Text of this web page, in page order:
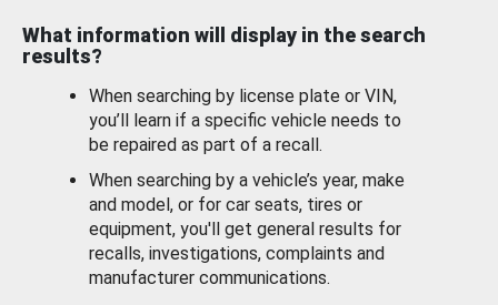
What information will display in the search
results?
When searching by license plate or VIN,
you’ll learn if a specific vehicle needs to
be repaired as part of a recall.
When searching by a vehicle’s year, make
and model, or for car seats, tires or
equipment, you'll get general results for
recalls, investigations, complaints and
manufacturer communications.